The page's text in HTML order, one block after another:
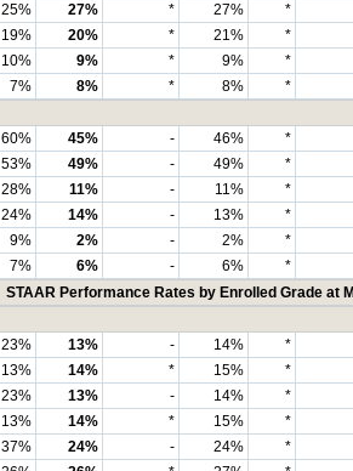
25% 27% * 27% *
19% 20% * 21% *
10% 9% * 9% *
7% 8% * 8% *
60% 45% - 46% *
53% 49% - 49% *
28% 11% - 11% *
24% 14% - 13% *
9% 2% - 2% *
7% 6% - 6% *
STAAR Performance Rates by Enrolled Grade at
23% 13% - 14% *
13% 14% * 15% *
23% 13% - 14% *
13% 14% * 15% *
37% 24% - 24% *